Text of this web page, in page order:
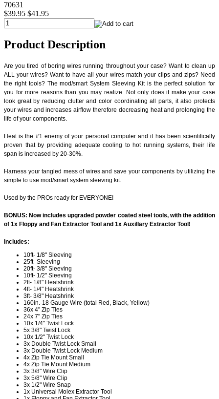
70631
$39.95 $41.95
Product Description
Are you tired of boring wires running throughout your case? Want to clean up
ALL your wires? Want to have all your wires match your clips and zips? Need
the right tools? The mod/smart System Sleeving Kit is the perfect solution for
you for more reasons than you may realize. Not only does it make your case
look great by reducing clutter and color coordinating all parts, it also protects
your wires and increases airflow therefore decreasing heat and prolonging the
life of your components.
Heat is the #1 enemy of your personal computer and it has been scientifically
proven that by providing adequate cooling to hot running systems, their life
span is increased by 20-30%.
Harness your tangled mess of wires and save your components by utilizing the
simple to use mod/smart system sleeving kit.
Used by the PROs ready for EVERYONE!
BONUS: Now includes upgraded powder coated steel tools, with the addition
of 1x Floppy and Fan Extractor Tool and 1x Auxillary Extractor Tool!
Includes:
10ft- 1/8" Sleeving
25ft- Sleeving
20ft- 3/8" Sleeving
10ft- 1/2" Sleeving
2ft- 1/8" Heatshrink
4ft- 1/4" Heatshrink
3ft- 3/8" Heatshrink
160in.-18 Gauge Wire (total Red, Black, Yellow)
36x 4" Zip Ties
24x 7" Zip Ties
10x 1/4" Twist Lock
5x 3/8" Twist Lock
10x 1/2" Twist Lock
3x Double Twist Lock Small
3x Double Twist Lock Medium
4x Zip Tie Mount Small
4x Zip Tie Mount Medium
3x 3/8" Wire Clip
3x 5/8" Wire Clip
3x 1/2" Wire Snap
1x Universal Molex Extractor Tool